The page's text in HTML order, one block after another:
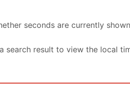
seconds are currently
search result to view the local